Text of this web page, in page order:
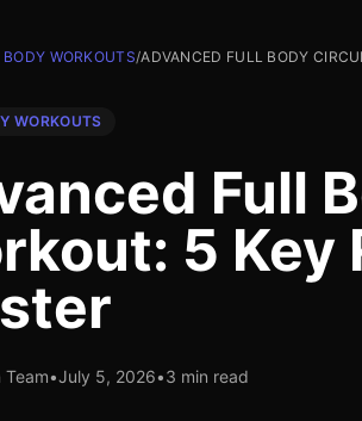
BODY WORKOUTS/ADVANCED FULL BODY
WORKOUTS
Full
5 Key
Team•July 5, 2026•3 min read